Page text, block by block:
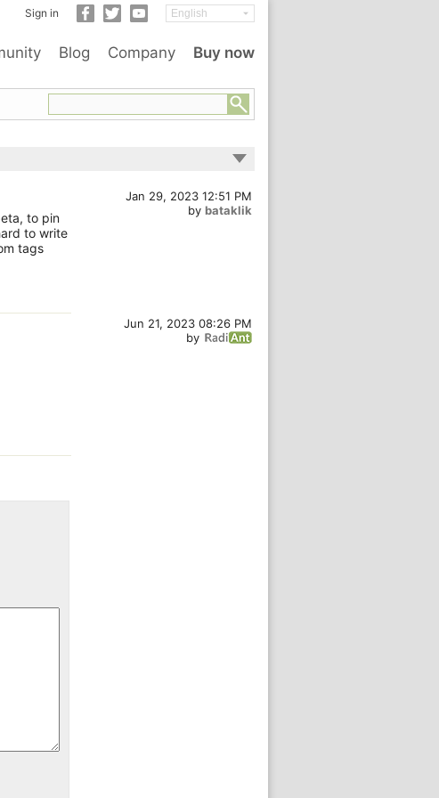
Sign in
Blog Company Buy now
Jan 29, 2023 12:51 PM
by bataklik
to pin
to write
tags
Jun 21, 2023 08:26 PM
by